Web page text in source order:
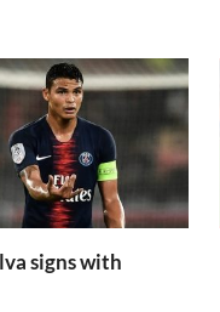
signs with